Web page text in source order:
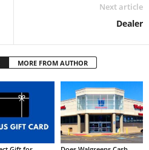
Next article
Dealer
MORE FROM AUTHOR